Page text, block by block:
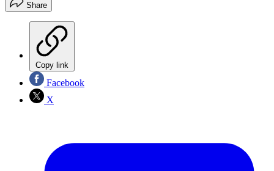
Share
Copy link
Facebook
X